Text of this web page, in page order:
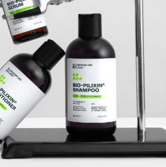
growth:
in eggs, nuts, and salmon.
sunlight, fish, and fortified dairy.
spinach, and sweet potatoes.
Found in citrus and
Found in nuts, seeds, and
Found in leafy greens and